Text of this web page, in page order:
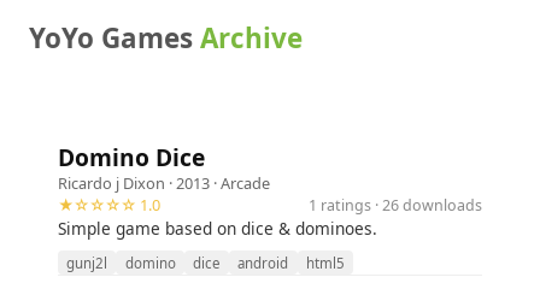
YoYo GamesArchive
Domino Dice
Ricardo j Dixon · 2013 ·Arcade
★☆☆☆☆ 1.0
1 ratings · 26 downloads
Simple game based on dice & dominoes.
gunj2l domino dice android
html5